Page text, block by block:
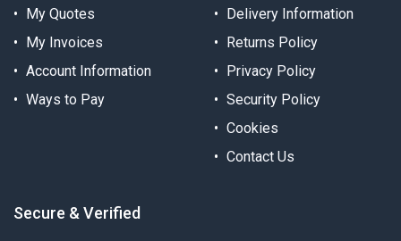
My Quotes
My Invoices
Account Information
Ways to Pay
Delivery Information
Returns Policy
Privacy Policy
Security Policy
Cookies
Contact Us
Secure & Verified